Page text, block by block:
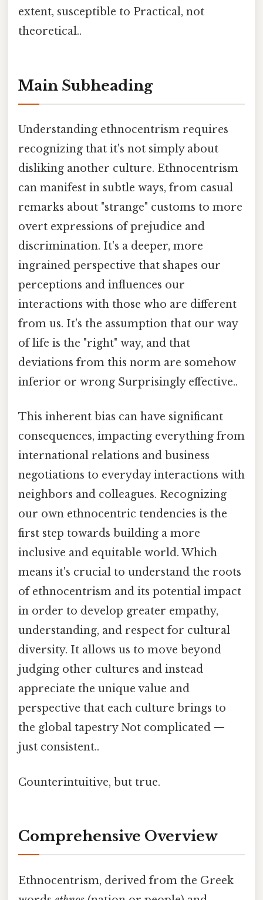
extent, susceptible to Practical, not
theoretical..
Main Subheading
Understanding ethnocentrism requires
recognizing that it's not simply about
disliking another culture. Ethnocentrism
can manifest in subtle ways, from casual
remarks about "strange" customs to more
overt expressions of prejudice and
discrimination. It's a deeper, more
ingrained perspective that shapes our
perceptions and influences our
interactions with those who are different
from us. It's the assumption that our way
of life is the "right" way, and that
deviations from this norm are somehow
inferior or wrong Surprisingly effective..
This inherent bias can have significant
consequences, impacting everything from
international relations and business
negotiations to everyday interactions with
neighbors and colleagues. Recognizing
our own ethnocentric tendencies is the
first step towards building a more
inclusive and equitable world. Which
means it's crucial to understand the roots
of ethnocentrism and its potential impact
in order to develop greater empathy,
understanding, and respect for cultural
diversity. It allows us to move beyond
judging other cultures and instead
appreciate the unique value and
perspective that each culture brings to
the global tapestry Not complicated —
just consistent..
Counterintuitive, but true.
Comprehensive Overview
Ethnocentrism, derived from the Greek